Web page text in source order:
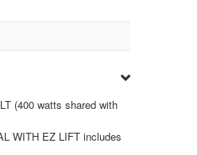
(400 watts shared with
WITH EZ LIFT includes